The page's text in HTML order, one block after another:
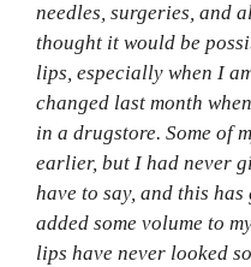
needles, surgeries, and
thought it would be
lips, especially when I
changed last month
in a drugstore. Some of
earlier, but I had never
have to say, and this
added some volume to
lips have never looked